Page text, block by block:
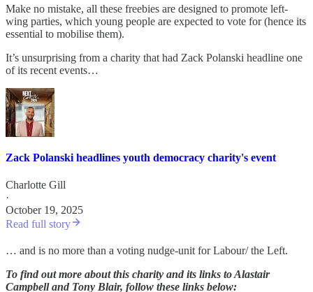
Make no mistake, all these freebies are designed to promote left-
wing parties, which young people are expected to vote for (hence its
essential to mobilise them).
It’s unsurprising from a charity that had Zack Polanski headline one
of its recent events…
Zack Polanski headlines youth democracy charity's event
Charlotte Gill
·
October 19, 2025
Read full story
… and is no more than a voting nudge-unit for Labour/ the Left.
To find out more about this charity and its links to Alastair
Campbell and Tony Blair, follow these links below: